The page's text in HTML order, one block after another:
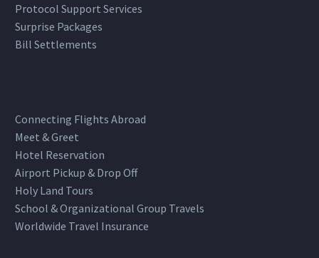
Protocol Support Services
Surprise Packages
Bill Settlements
Connecting Flights Abroad
Meet & Greet
Hotel Reservation
Airport Pickup & Drop Off
Holy Land Tours
School & Organizational Group Travels
Worldwide Travel Insurance